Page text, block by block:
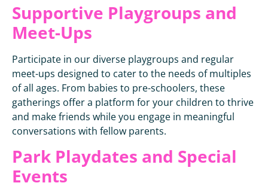
Supportive Playgroups and
Meet-Ups
Participate in our diverse playgroups and regular
meet-ups designed to cater to the needs of multiples
of all ages. From babies to pre-schoolers, these
gatherings offer a platform for your children to thrive
and make friends while you engage in meaningful
conversations with fellow parents.
Park Playdates and Special
Events